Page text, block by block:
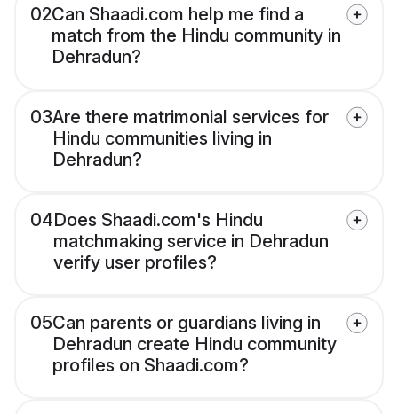
02Can Shaadi.com help me find a
match from the Hindu community in
Dehradun?
03Are there matrimonial services for
Hindu communities living in
Dehradun?
04Does Shaadi.com's Hindu
matchmaking service in Dehradun
verify user profiles?
05Can parents or guardians living in
Dehradun create Hindu community
profiles on Shaadi.com?